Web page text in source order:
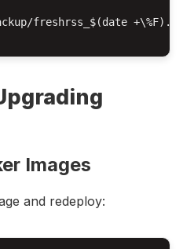
freshrss_$(date
Images
and redeploy: